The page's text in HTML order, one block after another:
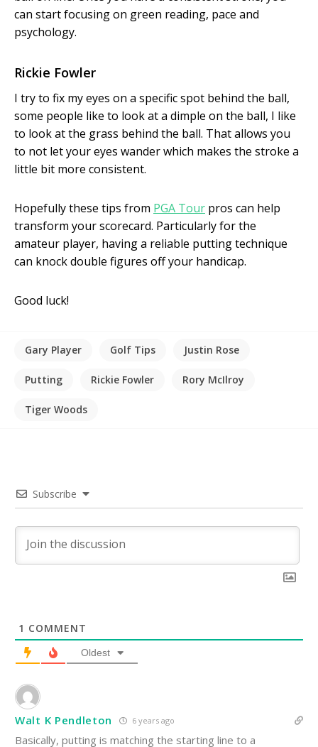
can start focusing on green reading, pace and
psychology.
Rickie Fowler
I try to fix my eyes on a specific spot behind the ball,
some people like to look at a dimple on the ball, I like
to look at the grass behind the ball. That allows you
to not let your eyes wander which makes the stroke a
little bit more consistent.
Hopefully these tips from PGA Tour pros can help
transform your scorecard. Particularly for the
amateur player, having a reliable putting technique
can knock double figures off your handicap.
Good luck!
Gary Player Golf Tips Justin Rose
Putting Rickie Fowler Rory McIlroy
Tiger Woods
Subscribe
1 COMMENT
Oldest
Walt K Pendleton 6 years ago
Basically, putting is matching the starting line to a